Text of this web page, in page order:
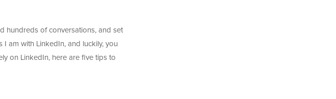
hundreds of conversations, and set
am with LinkedIn, and luckily, you
on LinkedIn, here are five tips to